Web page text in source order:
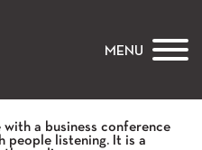
MENU